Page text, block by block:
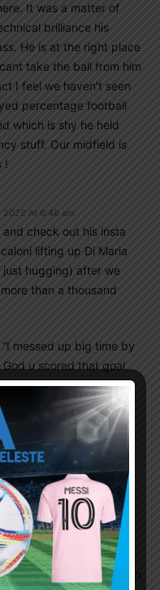
It was a matter of
brilliance his
He is at the right place
take the ball from him
I feel we haven’t seen
percentage football
which is shy he held
stuff. Our midfield is
!
2022 At 6:48 am
check out his insta
lifting up Di Maria
hugging) after we
than a thousand
messed up big time by
u scored that goal
I would have been
people by now”
At 10:06 am
players show up in big
stars scored in the
December 24, 2022 At 10:31 am
in the first place? I mean